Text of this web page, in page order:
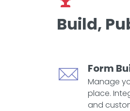
Build,
Form
Manage
place.
and